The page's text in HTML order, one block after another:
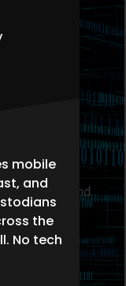
and
use
needs.
mobile
and
the
No tech